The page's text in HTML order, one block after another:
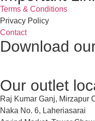
Terms & Conditions
Privacy Policy
Contact
Download
Our outlet
Raj Kumar Ganj, Mirzapur
Naka No. 6, Laheriasarai